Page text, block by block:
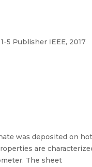
5 Publisher IEEE, 2017
was deposited on hot
are
The sheet